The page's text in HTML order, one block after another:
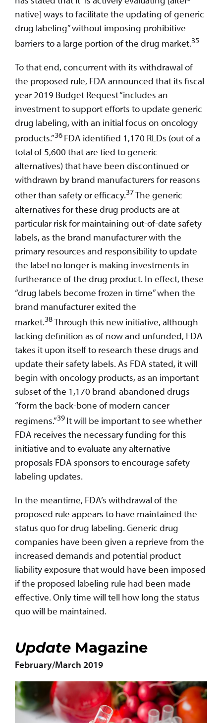
native] ways to facilitate the updating of generic
drug labeling” without imposing prohibitive
barriers to a large portion of the drug market.35
To that end, concurrent with its withdrawal of
the proposed rule, FDA announced that its fiscal
year 2019 Budget Request “includes an
investment to support efforts to update generic
drug labeling, with an initial focus on oncology
products.”36 FDA identified 1,170 RLDs (out of a
total of 5,600 that are tied to generic
alternatives) that have been discontinued or
withdrawn by brand manufacturers for reasons
other than safety or efficacy.37The generic
alternatives for these drug products are at
particular risk for maintaining out-of-date safety
labels, as the brand manufacturer with the
primary resources and responsibility to update
the label no longer is making investments in
furtherance of the drug product. In effect, these
“drug labels become frozen in time” when the
brand manufacturer exited the
market.38Through this new initiative, although
lacking definition as of now and unfunded, FDA
takes it upon itself to research these drugs and
update their safety labels. As FDA stated, it will
begin with oncology products, as an important
subset of the 1,170 brand-abandoned drugs
“form the back-bone of modern cancer
regimens.”39 It will be important to see whether
FDA receives the necessary funding for this
initiative and to evaluate any alternative
proposals FDA sponsors to encourage safety
labeling updates.
In the meantime, FDA’s withdrawal of the
proposed rule appears to have maintained the
status quo for drug labeling. Generic drug
companies have been given a reprieve from the
increased demands and potential product
liability exposure that would have been imposed
if the proposed labeling rule had been made
effective. Only time will tell how long the status
quo will be maintained.
Update Magazine
February/March 2019